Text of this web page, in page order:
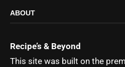
ABOUT
Recipe’s & Beyond
This site was built on the